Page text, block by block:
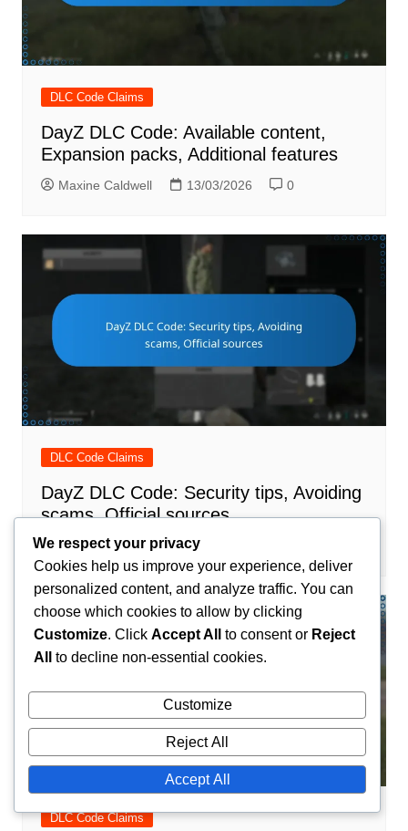
DLC Code Claims
DayZ DLC Code: Available content,
Expansion packs, Additional features
Maxine Caldwell 13/03/2026 0
DLC Code Claims
DayZ DLC Code: Security tips, Avoiding
scams, Official sources
Maxine Caldwell 12/03/2026
DLC Code Claims
We respect your privacy
Cookies help us improve your experience, deliver
personalized content, and analyze traffic. You can
choose which cookies to allow by clicking
Customize. Click Accept All to consent or Reject
All
to decline non-essential cookies.
Customize
Reject All
Accept All